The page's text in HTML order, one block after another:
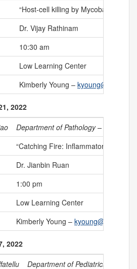
“Host-cell killing by Mycobacterium
Dr. Vijay Rathinam
10:30 am
Low Learning Center
Kimberly Young – kyoung@uchc.edu
2022
Department of Pathology – Case
“Catching Fire: Inflammatory
Dr. Jianbin Ruan
1:00 pm
Low Learning Center
Kimberly Young – kyoung@uchc.edu
2022
Department of Pediatrics –